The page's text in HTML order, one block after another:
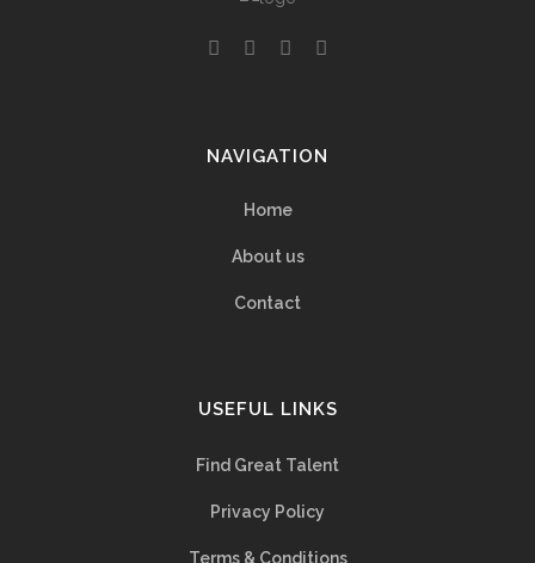
NAVIGATION
Home
About us
Contact
USEFUL LINKS
Find Great Talent
Privacy Policy
Terms & Conditions